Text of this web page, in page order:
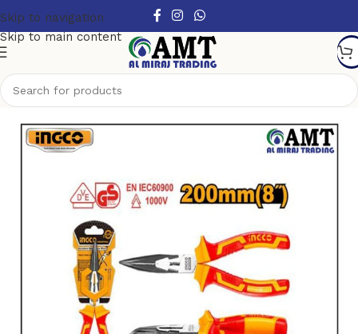
Skip to navigation
Skip to main content
Hand Tools